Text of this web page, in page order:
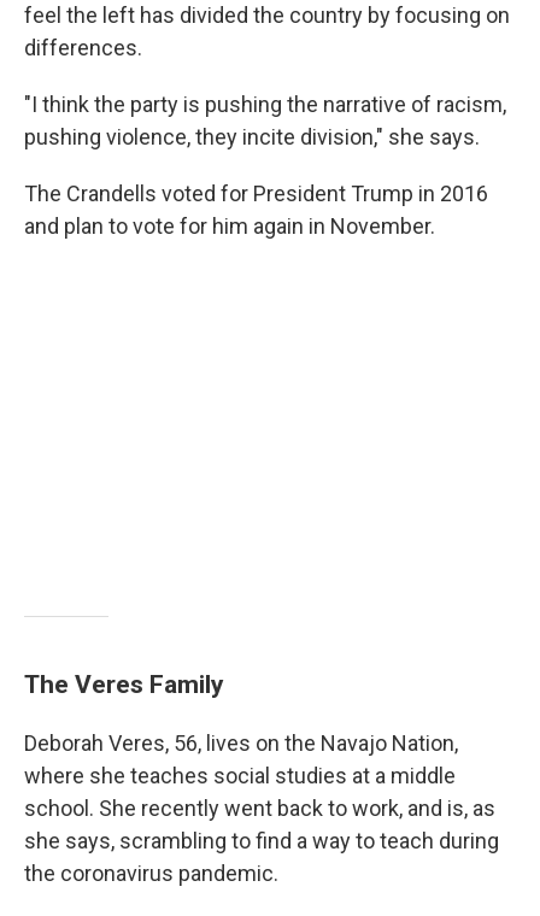
feel the left has divided the country by focusing on
differences.
"I think the party is pushing the narrative of racism,
pushing violence, they incite division," she says.
The Crandells voted for President Trump in 2016
and plan to vote for him again in November.
The Veres Family
Deborah Veres, 56, lives on the Navajo Nation,
where she teaches social studies at a middle
school. She recently went back to work, and is, as
she says, scrambling to find a way to teach during
the coronavirus pandemic.